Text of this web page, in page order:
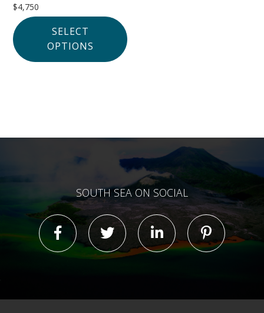
$4,750
SELECT
OPTIONS
SOUTH SEA ON SOCIAL